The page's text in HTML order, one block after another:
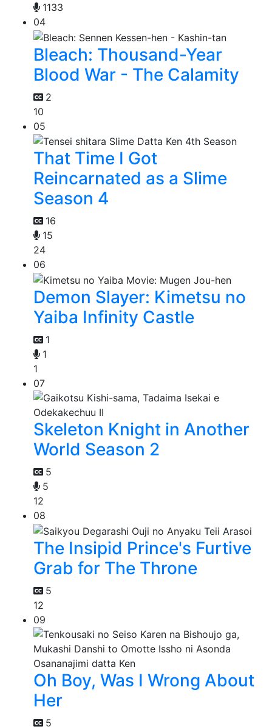
1133
04
Bleach: Thousand-Year
Blood War - The Calamity
2
10
05
That Time I Got
Reincarnated as a Slime
Season 4
16
15
24
06
Demon Slayer: Kimetsu no
Yaiba Infinity Castle
1
1
1
07
Skeleton Knight in Another
World Season 2
5
5
12
08
The Insipid Prince's Furtive
Grab for The Throne
5
12
09
Oh Boy, Was I Wrong About
Her
5